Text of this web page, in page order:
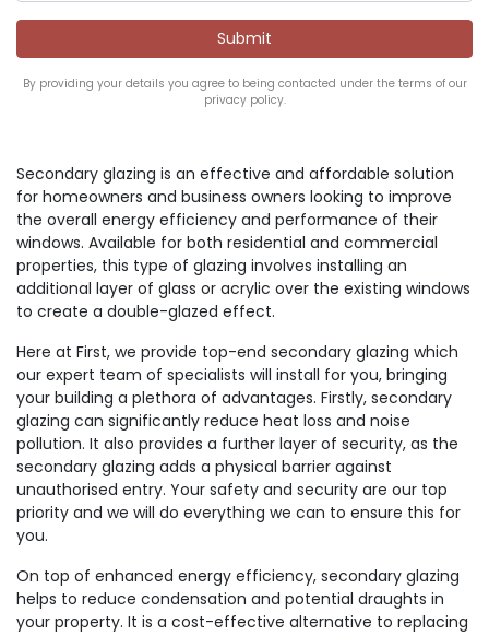
By providing your details you agree to being contacted under the terms of our
privacy policy.
Secondary glazing is an effective and affordable solution
for homeowners and business owners looking to improve
the overall energy efficiency and performance of their
windows. Available for both residential and commercial
properties, this type of glazing involves installing an
additional layer of glass or acrylic over the existing windows
to create a double-glazed effect.
Here at First, we provide top-end secondary glazing which
our expert team of specialists will install for you, bringing
your building a plethora of advantages. Firstly, secondary
glazing can significantly reduce heat loss and noise
pollution. It also provides a further layer of security, as the
secondary glazing adds a physical barrier against
unauthorised entry. Your safety and security are our top
priority and we will do everything we can to ensure this for
you.
On top of enhanced energy efficiency, secondary glazing
helps to reduce condensation and potential draughts in
your property. It is a cost-effective alternative to replacing